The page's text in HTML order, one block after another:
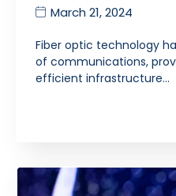
March 21, 2024
Fiber optic technology
of communications,
efficient infrastructure…